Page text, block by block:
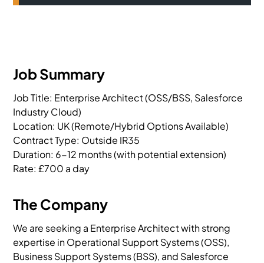
Job Summary
Job Title: Enterprise Architect (OSS/BSS, Salesforce
Industry Cloud)
Location: UK (Remote/Hybrid Options Available)
Contract Type: Outside IR35
Duration: 6-12 months (with potential extension)
Rate: £700 a day
The Company
We are seeking a Enterprise Architect with strong
expertise in Operational Support Systems (OSS),
Business Support Systems (BSS), and Salesforce